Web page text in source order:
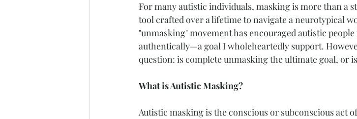
For many autistic individuals, masking is more than a
tool crafted over a lifetime to navigate a neurotypical
"unmasking" movement has encouraged autistic
authentically—a goal I wholeheartedly support.
question: is complete unmasking the ultimate goal, or
What is Autistic Masking?
Autistic masking is the conscious or subconscious act